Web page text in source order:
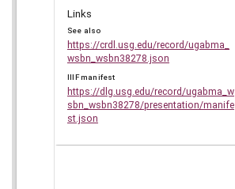
Links
See also
https://crdl.usg.edu/record/ugabma_
wsbn_wsbn38278.json
IIIF manifest
https://dlg.usg.edu/record/ugabma_w
sbn_wsbn38278/presentation/manife
st.json